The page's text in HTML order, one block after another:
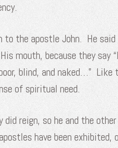
to the apostle John. He
mouth, because they say
blind, and naked…” Like
of spiritual need.
reign, so he and the
have been exhibited,